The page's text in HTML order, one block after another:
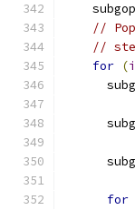
//
//
for (
for